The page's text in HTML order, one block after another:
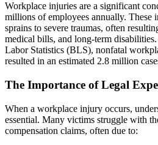
Workplace injuries are a significant
millions of employees annually. These
sprains to severe traumas, often
medical bills, and long-term
Labor Statistics (BLS), nonfatal
resulted in an estimated 2.8 million
The Importance of Legal
When a workplace injury occurs,
essential. Many victims struggle with
compensation claims, often due to: